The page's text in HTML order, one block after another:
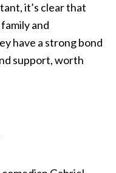
it’s clear that
and
have a strong bond
support, worth